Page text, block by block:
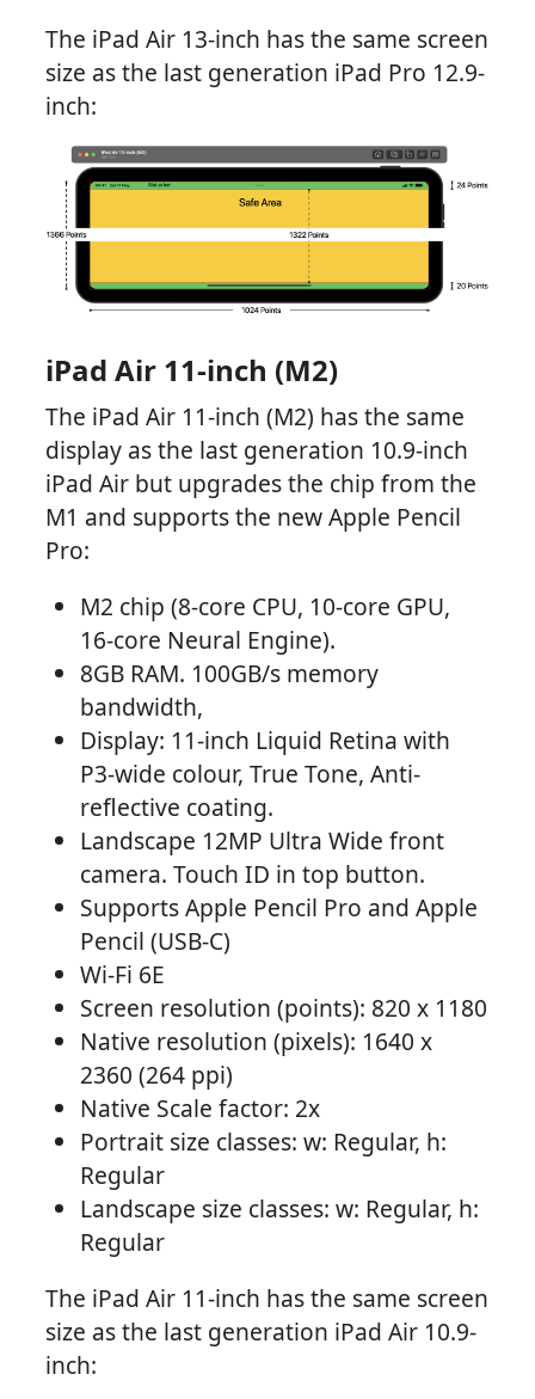
The iPad Air 13-inch has the same screen
size as the last generation iPad Pro 12.9-
inch:
iPad Air 11-inch (M2)
The iPad Air 11-inch (M2) has the same
display as the last generation 10.9-inch
iPad Air but upgrades the chip from the
M1 and supports the new Apple Pencil
Pro:
M2 chip (8-core CPU, 10-core GPU,
16-core Neural Engine).
8GB RAM. 100GB/s memory
bandwidth,
Display: 11-inch Liquid Retina with
P3-wide colour, True Tone, Anti-
reflective coating.
Landscape 12MP Ultra Wide front
camera. Touch ID in top button.
Supports Apple Pencil Pro and Apple
Pencil (USB-C)
Wi-Fi 6E
Screen resolution (points): 820 x 1180
Native resolution (pixels): 1640 x
2360 (264 ppi)
Native Scale factor: 2x
Portrait size classes: w: Regular, h:
Regular
Landscape size classes: w: Regular, h:
Regular
The iPad Air 11-inch has the same screen
size as the last generation iPad Air 10.9-
inch: